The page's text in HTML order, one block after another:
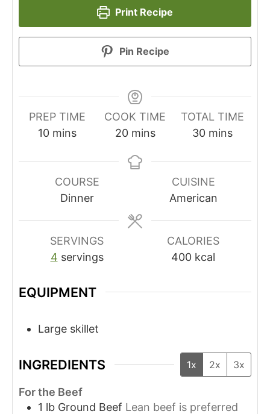
Print Recipe
Pin Recipe
PREP TIME
10minutes
mins
COOK TIME
20minutes
mins
TOTAL TIME
30minutes
mins
COURSE
Dinner
CUISINE
American
SERVINGS
4 servings
CALORIES
400 kcal
EQUIPMENT
Large skillet
INGREDIENTS 1x 2x 3x
For the Beef
1 lb Ground Beef Lean beef is preferred